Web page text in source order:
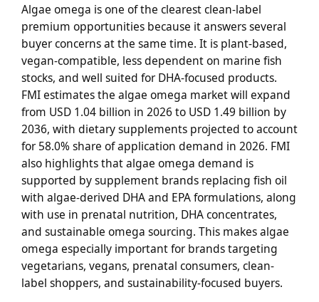
Algae omega is one of the clearest clean-label
premium opportunities because it answers several
buyer concerns at the same time. It is plant-based,
vegan-compatible, less dependent on marine fish
stocks, and well suited for DHA-focused products.
FMI estimates the algae omega market will expand
from USD 1.04 billion in 2026 to USD 1.49 billion by
2036, with dietary supplements projected to account
for 58.0% share of application demand in 2026. FMI
also highlights that algae omega demand is
supported by supplement brands replacing fish oil
with algae-derived DHA and EPA formulations, along
with use in prenatal nutrition, DHA concentrates,
and sustainable omega sourcing. This makes algae
omega especially important for brands targeting
vegetarians, vegans, prenatal consumers, clean-
label shoppers, and sustainability-focused buyers.